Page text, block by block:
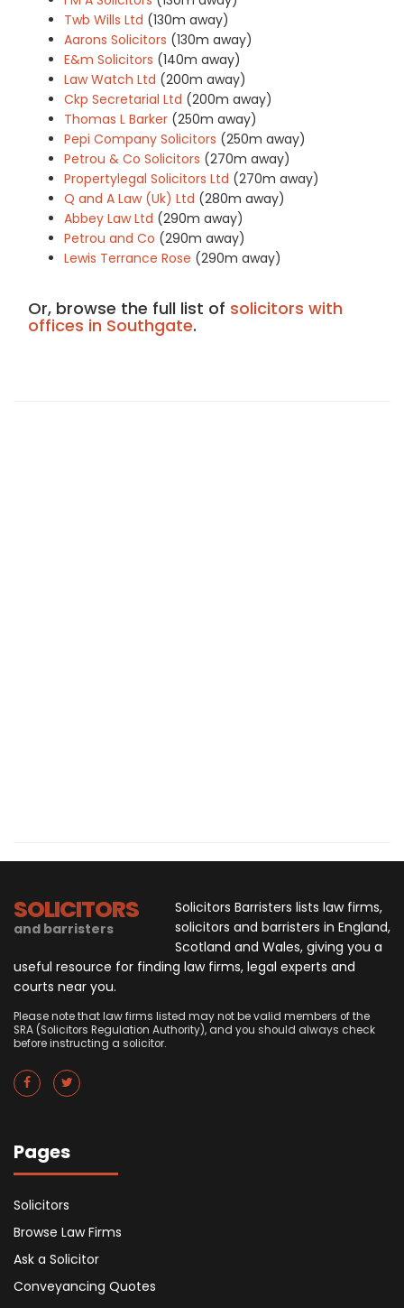
Twb Wills Ltd (130m away)
Aarons Solicitors (130m away)
E&m Solicitors (140m away)
Law Watch Ltd (200m away)
Ckp Secretarial Ltd (200m away)
Thomas L Barker (250m away)
Pepi Company Solicitors (250m away)
Petrou & Co Solicitors (270m away)
Propertylegal Solicitors Ltd (270m away)
Q and A Law (Uk) Ltd (280m away)
Abbey Law Ltd (290m away)
Petrou and Co (290m away)
Lewis Terrance Rose (290m away)
Or, browse the full list of solicitors with
offices in Southgate.
SOLICITORS
and barristers
Solicitors Barristers lists law firms,
solicitors and barristers in England,
Scotland and Wales, giving you a
useful resource for finding law firms, legal experts and
courts near you.
Please note that law firms listed may not be valid members of the
SRA (Solicitors Regulation Authority), and you should always check
before instructing a solicitor.
Pages
Solicitors
Browse Law Firms
Ask a Solicitor
Conveyancing Quotes